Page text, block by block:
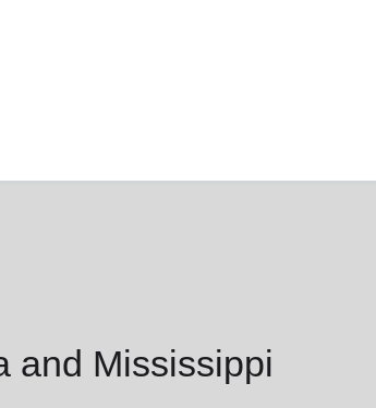
and Mississippi